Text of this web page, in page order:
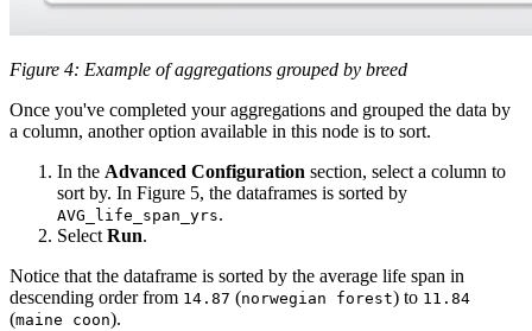
Figure 4: Example of aggregations grouped by breed
Once you've completed your aggregations and grouped the data by
a column, another option available in this node is to sort.
In the Advanced Configuration section, select a column to
sort by. In Figure 5, the dataframes is sorted by
AVG_life_span_yrs.
Select Run.
Notice that the dataframe is sorted by the average life span in
descending order from 14.87 (norwegian forest) to 11.84
(maine coon).